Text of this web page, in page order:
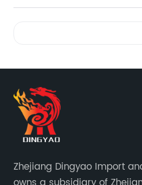
Zhejiang Dingyao Import